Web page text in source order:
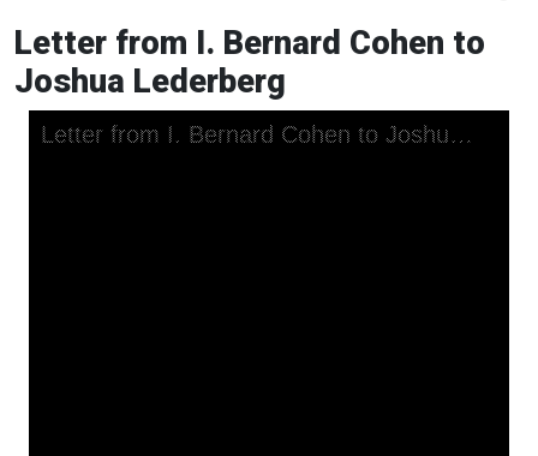
Letter from I. Bernard Cohen to
Joshua Lederberg